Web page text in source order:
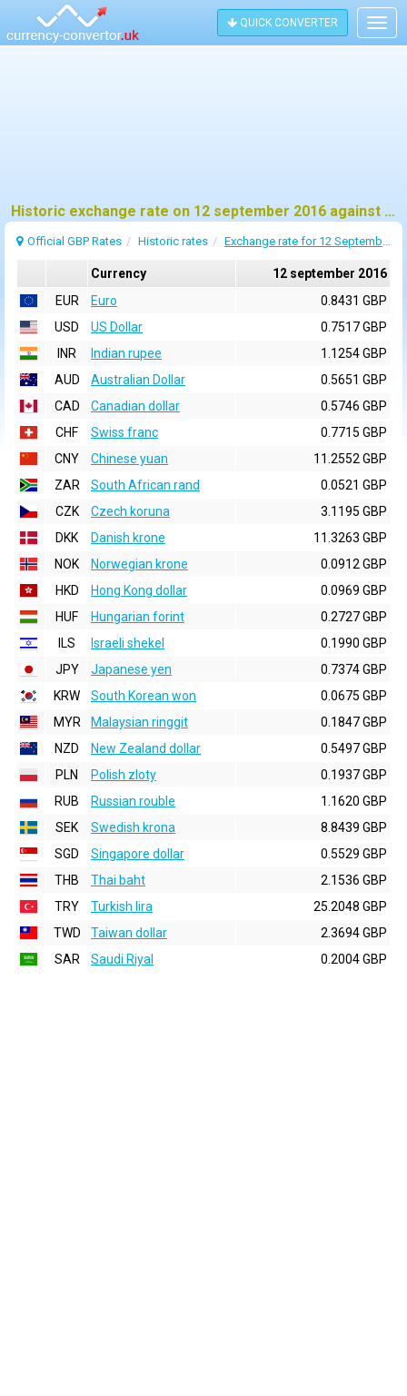
QUICK CONVERTER
Historic exchange rate on 12 september 2016 against pound sterling (GBP)
Official GBP Rates Historic rates Exchange rate for 12 September 2016
Currency
12 september 2016
EUR
Euro
0.8431 GBP
USD
US Dollar
0.7517 GBP
INR
Indian rupee
1.1254 GBP
AUD
Australian Dollar
0.5651 GBP
CAD
Canadian dollar
0.5746 GBP
CHF
Swiss franc
0.7715 GBP
CNY
Chinese yuan
11.2552 GBP
ZAR
South African rand
0.0521 GBP
CZK
Czech koruna
3.1195 GBP
DKK
Danish krone
11.3263 GBP
NOK
Norwegian krone
0.0912 GBP
HKD
Hong Kong dollar
0.0969 GBP
HUF
Hungarian forint
0.2727 GBP
ILS
Israeli shekel
0.1990 GBP
JPY
Japanese yen
0.7374 GBP
KRW
South Korean won
0.0675 GBP
MYR
Malaysian ringgit
0.1847 GBP
NZD
New Zealand dollar
0.5497 GBP
PLN
Polish zloty
0.1937 GBP
RUB
Russian rouble
1.1620 GBP
SEK
Swedish krona
8.8439 GBP
SGD
Singapore dollar
0.5529 GBP
THB
Thai baht
2.1536 GBP
TRY
Turkish lira
25.2048 GBP
TWD
Taiwan dollar
2.3694 GBP
SAR
Saudi Riyal 0.2004 GBP